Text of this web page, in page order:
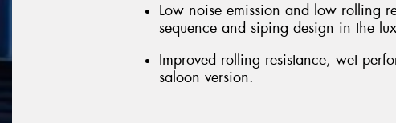
Low noise emission and low rolling
sequence and siping design in the
Improved rolling resistance, wet
saloon version.